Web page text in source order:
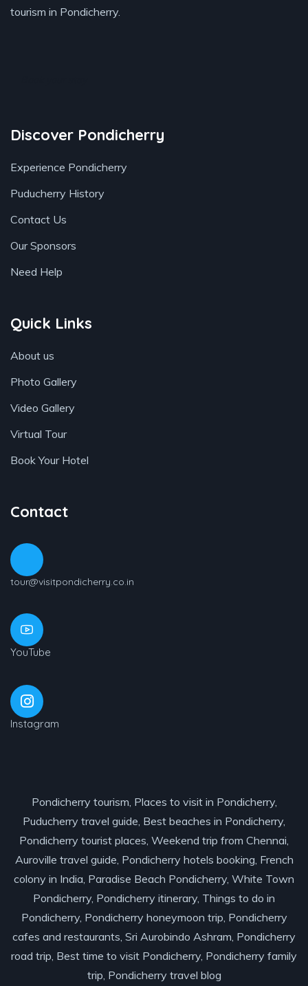
tourism in Pondicherry.
Discover Pondicherry
Experience Pondicherry
Puducherry History
Contact Us
Our Sponsors
Need Help
Quick Links
About us
Photo Gallery
Video Gallery
Virtual Tour
Book Your Hotel
Contact
tour@visitpondicherry.co.in
YouTube
Instagram
Pondicherry tourism, Places to visit in Pondicherry,
Puducherry travel guide, Best beaches in Pondicherry,
Pondicherry tourist places, Weekend trip from Chennai,
Auroville travel guide, Pondicherry hotels booking, French
colony in India, Paradise Beach Pondicherry, White Town
Pondicherry, Pondicherry itinerary, Things to do in
Pondicherry, Pondicherry honeymoon trip, Pondicherry
cafes and restaurants, Sri Aurobindo Ashram, Pondicherry
road trip, Best time to visit Pondicherry, Pondicherry family
trip, Pondicherry travel blog